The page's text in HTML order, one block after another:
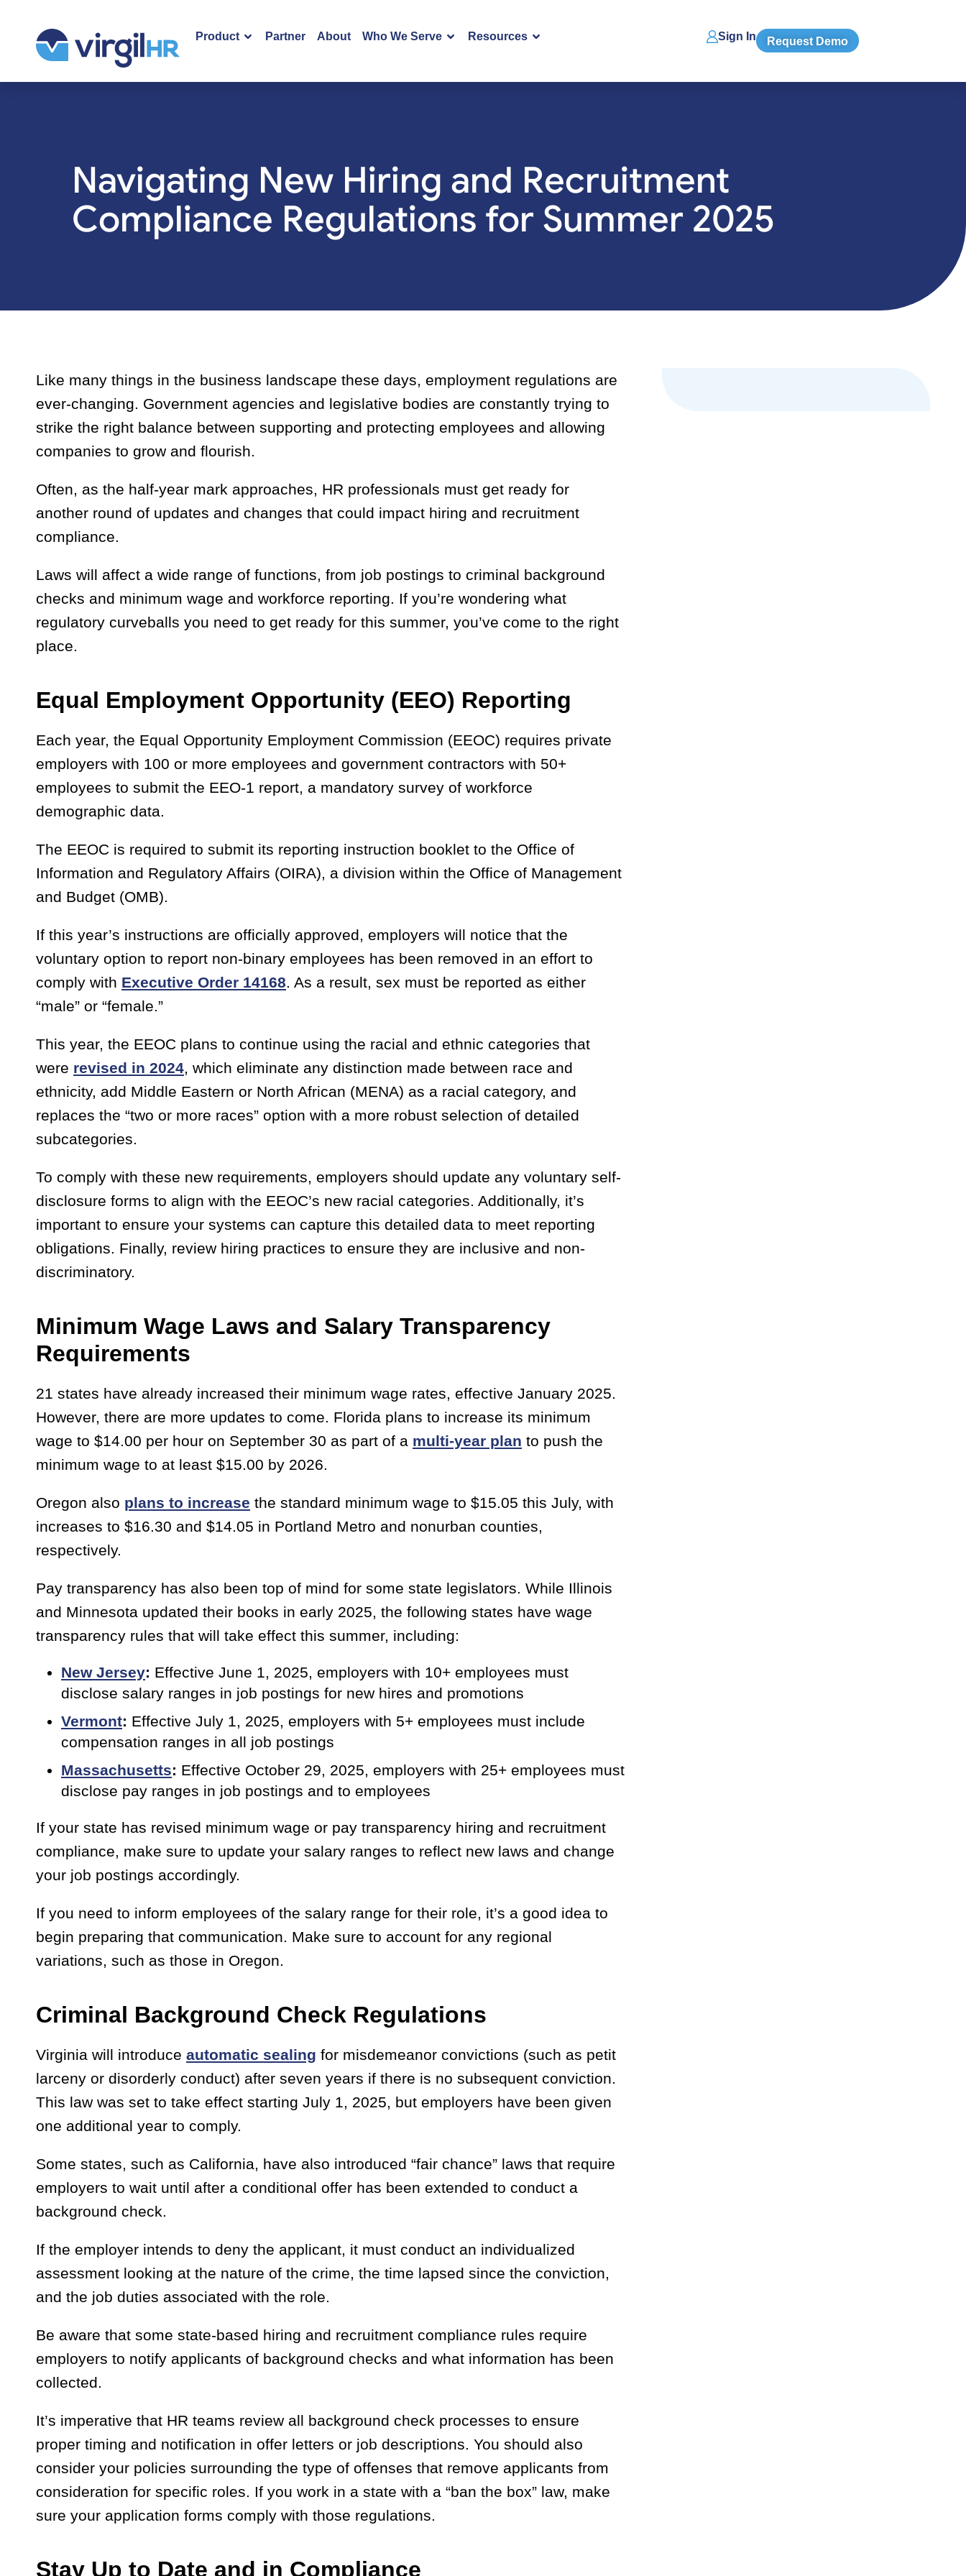
Product Partner About Who We Serve Resources Sign In Request Demo
Navigating New Hiring and Recruitment
Compliance Regulations for Summer 2025
Like many things in the business landscape these days, employment regulations are
ever-changing. Government agencies and legislative bodies are constantly trying to
strike the right balance between supporting and protecting employees and allowing
companies to grow and flourish.
Often, as the half-year mark approaches, HR professionals must get ready for
another round of updates and changes that could impact hiring and recruitment
compliance.
Laws will affect a wide range of functions, from job postings to criminal background
checks and minimum wage and workforce reporting. If you’re wondering what
regulatory curveballs you need to get ready for this summer, you’ve come to the right
place.
Equal Employment Opportunity (EEO) Reporting
Each year, the Equal Opportunity Employment Commission (EEOC) requires private
employers with 100 or more employees and government contractors with 50+
employees to submit the EEO-1 report, a mandatory survey of workforce
demographic data.
The EEOC is required to submit its reporting instruction booklet to the Office of
Information and Regulatory Affairs (OIRA), a division within the Office of Management
and Budget (OMB).
If this year’s instructions are officially approved, employers will notice that the
voluntary option to report non-binary employees has been removed in an effort to
comply with Executive Order 14168. As a result, sex must be reported as either
“male” or “female.”
This year, the EEOC plans to continue using the racial and ethnic categories that
were revised in 2024, which eliminate any distinction made between race and
ethnicity, add Middle Eastern or North African (MENA) as a racial category, and
replaces the “two or more races” option with a more robust selection of detailed
subcategories.
To comply with these new requirements, employers should update any voluntary self-
disclosure forms to align with the EEOC’s new racial categories. Additionally, it’s
important to ensure your systems can capture this detailed data to meet reporting
obligations. Finally, review hiring practices to ensure they are inclusive and non-
discriminatory.
Minimum Wage Laws and Salary Transparency
Requirements
21 states have already increased their minimum wage rates, effective January 2025.
However, there are more updates to come. Florida plans to increase its minimum
wage to $14.00 per hour on September 30 as part of a multi-year plan to push the
minimum wage to at least $15.00 by 2026.
Oregon also plans to increase the standard minimum wage to $15.05 this July, with
increases to $16.30 and $14.05 in Portland Metro and nonurban counties,
respectively.
Pay transparency has also been top of mind for some state legislators. While Illinois
and Minnesota updated their books in early 2025, the following states have wage
transparency rules that will take effect this summer, including:
New Jersey: Effective June 1, 2025, employers with 10+ employees must
disclose salary ranges in job postings for new hires and promotions
Vermont: Effective July 1, 2025, employers with 5+ employees must include
compensation ranges in all job postings
Massachusetts: Effective October 29, 2025, employers with 25+ employees must
disclose pay ranges in job postings and to employees
If your state has revised minimum wage or pay transparency hiring and recruitment
compliance, make sure to update your salary ranges to reflect new laws and change
your job postings accordingly.
If you need to inform employees of the salary range for their role, it’s a good idea to
begin preparing that communication. Make sure to account for any regional
variations, such as those in Oregon.
Criminal Background Check Regulations
Virginia will introduce automatic sealing for misdemeanor convictions (such as petit
larceny or disorderly conduct) after seven years if there is no subsequent conviction.
This law was set to take effect starting July 1, 2025, but employers have been given
one additional year to comply.
Some states, such as California, have also introduced “fair chance” laws that require
employers to wait until after a conditional offer has been extended to conduct a
background check.
If the employer intends to deny the applicant, it must conduct an individualized
assessment looking at the nature of the crime, the time lapsed since the conviction,
and the job duties associated with the role.
Be aware that some state-based hiring and recruitment compliance rules require
employers to notify applicants of background checks and what information has been
collected.
It’s imperative that HR teams review all background check processes to ensure
proper timing and notification in offer letters or job descriptions. You should also
consider your policies surrounding the type of offenses that remove applicants from
consideration for specific roles. If you work in a state with a “ban the box” law, make
sure your application forms comply with those regulations.
Stay Up to Date and in Compliance